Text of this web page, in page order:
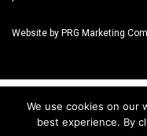
Website by PRG Marketing
We use cookies on our
best experience. By